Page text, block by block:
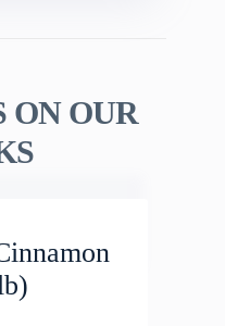
ON OUR